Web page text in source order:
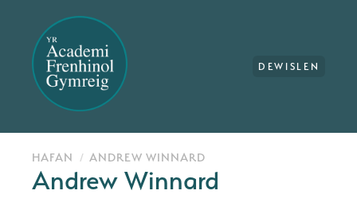
DEWISLEN
HAFAN ANDREW WINNARD
Andrew Winnard